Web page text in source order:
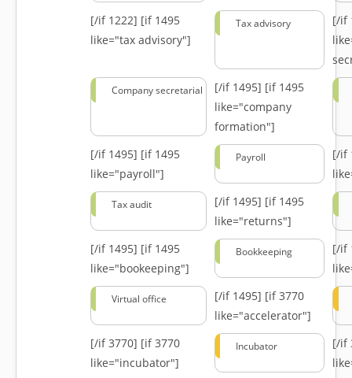
[/if 1222] [if 1495
like="tax advisory"]
Tax advisory
[/if
Company secretarial [/if 1495] [if 1495
like="company
formation"]
[/if 1495] [if 1495
like="payroll"]
Payroll
[/if
Tax audit [/if 1495] [if 1495
like="returns"]
[/if 1495] [if 1495
like="bookeeping"]
Bookkeeping
[/if
Virtual office [/if 1495] [if 3770
like="accelerator"]
[/if 3770] [if 3770
like="incubator"]
Incubator
[/if